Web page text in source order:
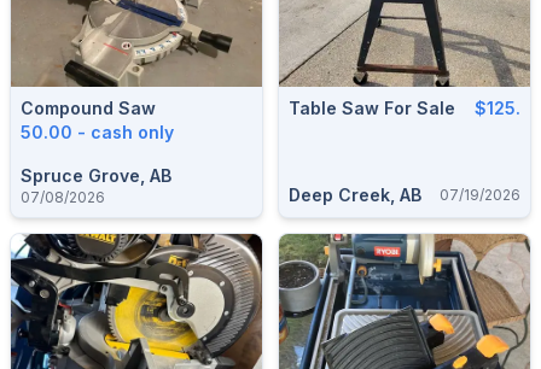
Compound Saw
50.00 - cash only
Spruce Grove, AB
07/08/2026
Table Saw For Sale $125.
Deep Creek, AB 07/19/2026